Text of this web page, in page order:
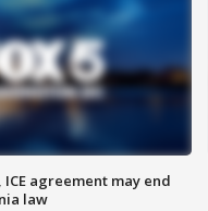
ICE agreement may end
law